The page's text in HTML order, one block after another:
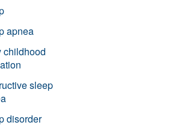
apnea
childhood
sleep
disorder